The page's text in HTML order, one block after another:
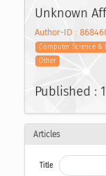
Unknown
Author-ID :
Computer Science & IT
Other
Published :
Articles
Title